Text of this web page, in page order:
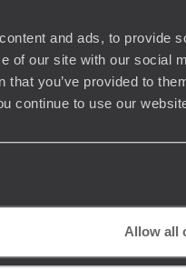
and ads, to provide
of our site with our social
that you’ve provided to
continue to use our
Allow all
in England:04437204